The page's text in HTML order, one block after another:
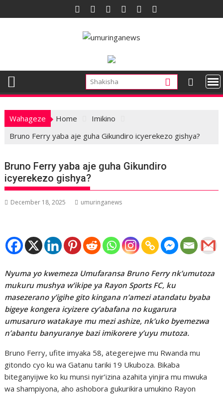
to
Wahageze Home
Imikino
Bruno Ferry yaba aje guha Gikundiro icyerekezo gishya?
Bruno Ferry yaba aje guha Gikundiro
icyerekezo gishya?
December 18, 2025 umuringanews
Nyuma yo kwemeza Umufaransa Bruno Ferry nk’umutoza
mukuru mushya w’ikipe ya Rayon Sports FC, ku
masezerano y’igihe gito kingana n’amezi atandatu byaba
bigeye kongera icyizere cy’abafana no kugarura
umusaruro watakaye mu mezi ashize, nk’uko byemezwa
n’abantu banyuranye bazi imikorere y’uyu mutoza.
Bruno Ferry, ufite imyaka 58, ategerejwe mu Rwanda mu
gitondo cyo ku wa Gatanu tariki 19 Ukuboza. Bikaba
biteganyijwe ko ku munsi nyir’izina azahita yinjira mu mwuka
wa shampiyona, aho ashobora gukurikira umukino Rayon